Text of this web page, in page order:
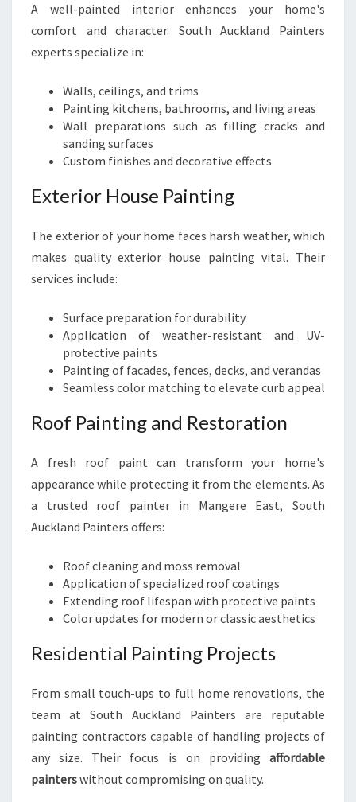
A well-painted interior enhances your home's
comfort and character. South Auckland Painters
experts specialize in:
Walls, ceilings, and trims
Painting kitchens, bathrooms, and living areas
Wall preparations such as filling cracks and
sanding surfaces
Custom finishes and decorative effects
Exterior House Painting
The exterior of your home faces harsh weather, which
makes quality exterior house painting vital. Their
services include:
Surface preparation for durability
Application of weather-resistant and UV-
protective paints
Painting of facades, fences, decks, and verandas
Seamless color matching to elevate curb appeal
Roof Painting and Restoration
A fresh roof paint can transform your home's
appearance while protecting it from the elements. As
a trusted roof painter in Mangere East, South
Auckland Painters offers:
Roof cleaning and moss removal
Application of specialized roof coatings
Extending roof lifespan with protective paints
Color updates for modern or classic aesthetics
Residential Painting Projects
From small touch-ups to full home renovations, the
team at South Auckland Painters are reputable
painting contractors capable of handling projects of
any size. Their focus is on providing affordable
painterswithout compromising on quality.